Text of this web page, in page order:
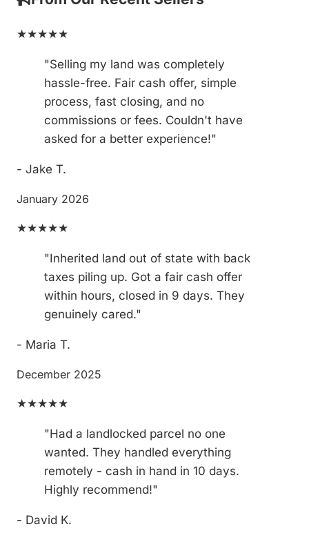
★★★★★
"Selling my land was completely
hassle-free. Fair cash offer, simple
process, fast closing, and no
commissions or fees. Couldn't have
asked for a better experience!"
- Jake T.
January 2026
★★★★★
"Inherited land out of state with back
taxes piling up. Got a fair cash offer
within hours, closed in 9 days. They
genuinely cared."
- Maria T.
December 2025
★★★★★
"Had a landlocked parcel no one
wanted. They handled everything
remotely - cash in hand in 10 days.
Highly recommend!"
- David K.